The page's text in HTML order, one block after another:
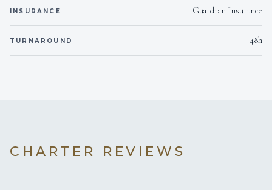
INSURANCE Guardian Insurance
TURNAROUND 48h
CHARTER REVIEWS